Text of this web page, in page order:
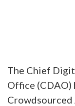
The Chief
Office (CDAO)
Crowdsourced